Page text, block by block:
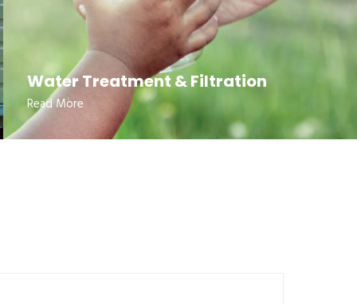
Water Treatment & Filtration
Read More